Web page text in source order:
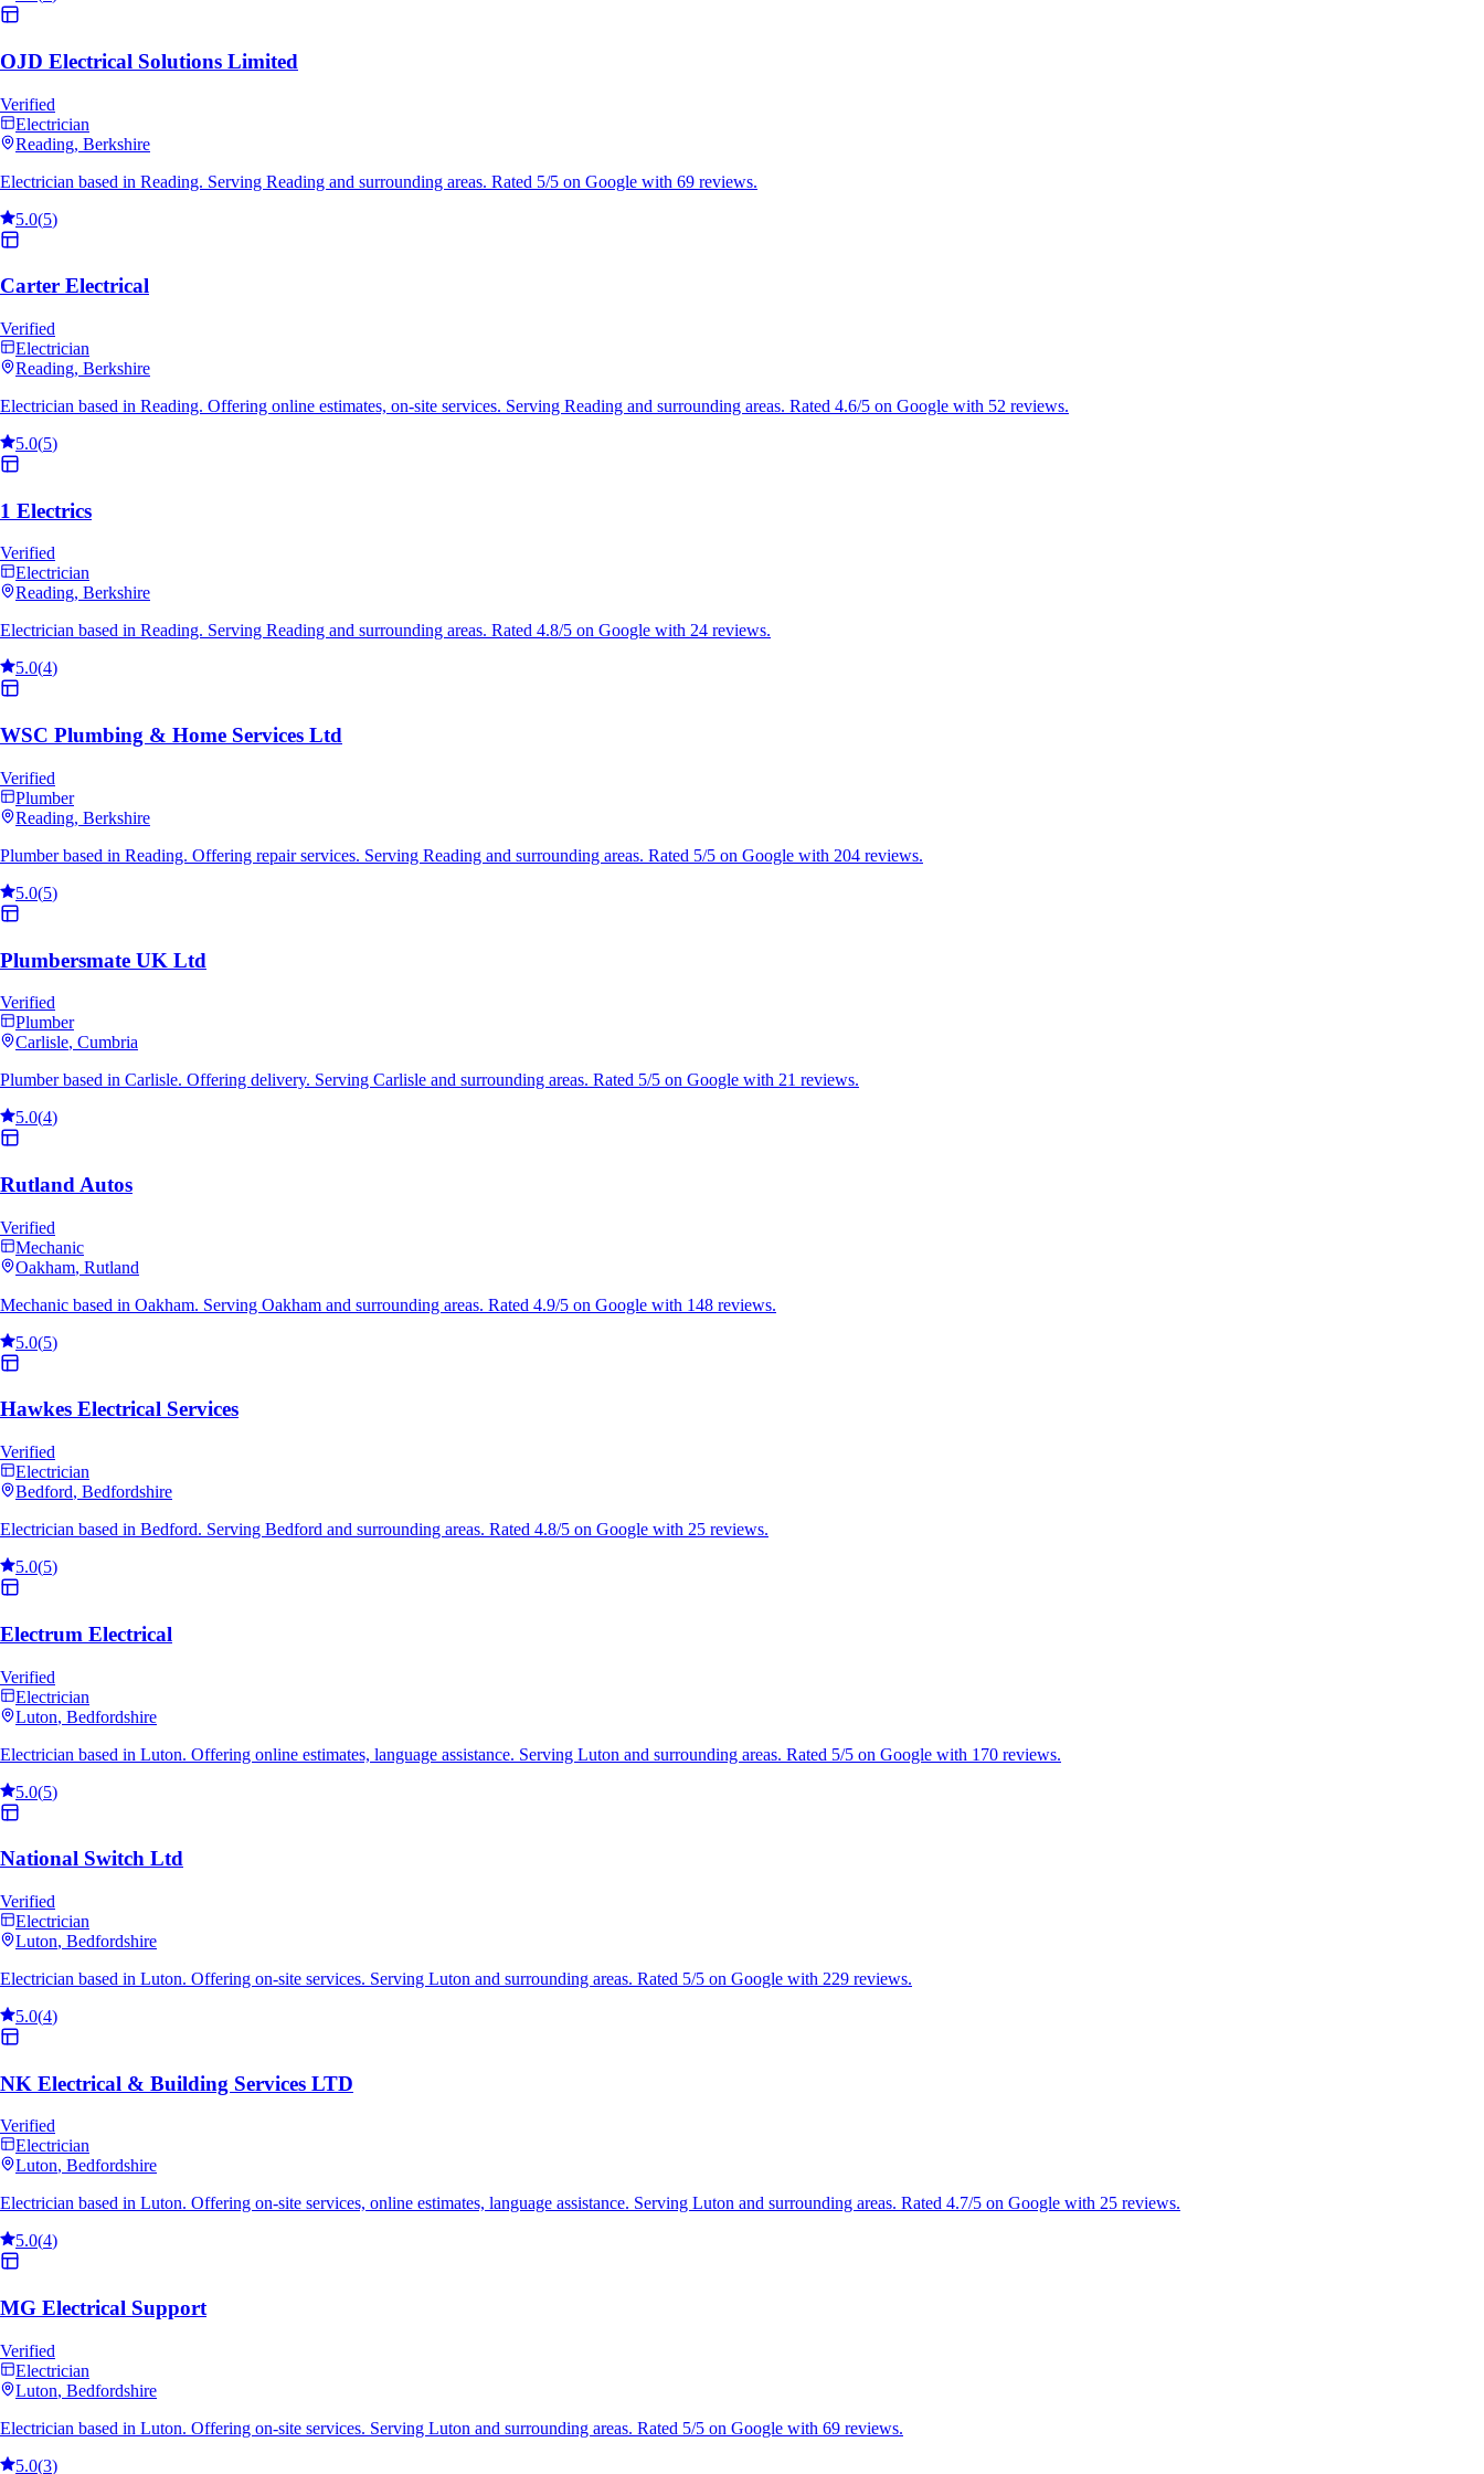
OJD Electrical Solutions Limited
Verified
Electrician
Reading, Berkshire
Electrician based in Reading. Serving Reading and surrounding areas. Rated 5/5 on Google with 69 reviews.
5.0(5)
Carter Electrical
Verified
Electrician
Reading, Berkshire
Electrician based in Reading. Offering online estimates, on-site services. Serving Reading and surrounding areas. Rated 4.6/5 on Google with 52 reviews.
5.0(5)
1 Electrics
Verified
Electrician
Reading, Berkshire
Electrician based in Reading. Serving Reading and surrounding areas. Rated 4.8/5 on Google with 24 reviews.
5.0(4)
WSC Plumbing & Home Services Ltd
Verified
Plumber
Reading, Berkshire
Plumber based in Reading. Offering repair services. Serving Reading and surrounding areas. Rated 5/5 on Google with 204 reviews.
5.0(5)
Plumbersmate UK Ltd
Verified
Plumber
Carlisle, Cumbria
Plumber based in Carlisle. Offering delivery. Serving Carlisle and surrounding areas. Rated 5/5 on Google with 21 reviews.
5.0(4)
Rutland Autos
Verified
Mechanic
Oakham, Rutland
Mechanic based in Oakham. Serving Oakham and surrounding areas. Rated 4.9/5 on Google with 148 reviews.
5.0(5)
Hawkes Electrical Services
Verified
Electrician
Bedford, Bedfordshire
Electrician based in Bedford. Serving Bedford and surrounding areas. Rated 4.8/5 on Google with 25 reviews.
5.0(5)
Electrum Electrical
Verified
Electrician
Luton, Bedfordshire
Electrician based in Luton. Offering online estimates, language assistance. Serving Luton and surrounding areas. Rated 5/5 on Google with 170 reviews.
5.0(5)
National Switch Ltd
Verified
Electrician
Luton, Bedfordshire
Electrician based in Luton. Offering on-site services. Serving Luton and surrounding areas. Rated 5/5 on Google with 229 reviews.
5.0(4)
NK Electrical & Building Services LTD
Verified
Electrician
Luton, Bedfordshire
Electrician based in Luton. Offering on-site services, online estimates, language assistance. Serving Luton and surrounding areas. Rated 4.7/5 on Google with 25 reviews.
5.0(4)
MG Electrical Support
Verified
Electrician
Luton, Bedfordshire
Electrician based in Luton. Offering on-site services. Serving Luton and surrounding areas. Rated 5/5 on Google with 69 reviews.
5.0(3)